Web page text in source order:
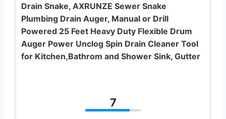
Drain Snake, AXRUNZE Sewer Snake
Plumbing Drain Auger, Manual or Drill
Powered 25 Feet Heavy Duty Flexible Drum
Auger Power Unclog Spin Drain Cleaner Tool
for Kitchen,Bathrom and Shower Sink, Gutter
7